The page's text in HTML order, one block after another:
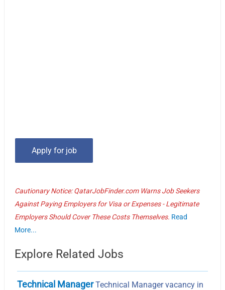
Cautionary Notice: QatarJobFinder.com Warns Job Seekers
Against Paying Employers for Visa or Expenses - Legitimate
Employers Should Cover These Costs Themselves. Read
More...
Explore Related Jobs
Technical ManagerTechnical Manager vacancy in